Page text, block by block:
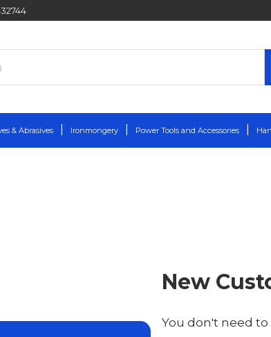
& Abrasives Ironmongery Power Tools and Accessories
New
You don't need